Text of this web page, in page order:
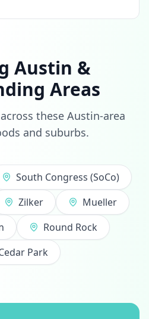
Austin &
Areas
these Austin-area
and suburbs.
South Congress (SoCo)
Zilker
Mueller
Round Rock
Park